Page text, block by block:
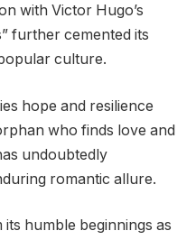
with Victor Hugo’s
further cemented its
culture.
hope and resilience
who finds love and
undoubtedly
romantic allure.
humble beginnings as